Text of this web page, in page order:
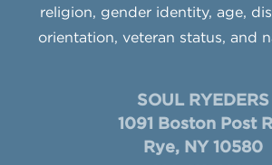
religion, gender identity, age,
orientation, veteran status, and
SOUL RYEDERS
1091 Boston Post
Rye, NY 10580